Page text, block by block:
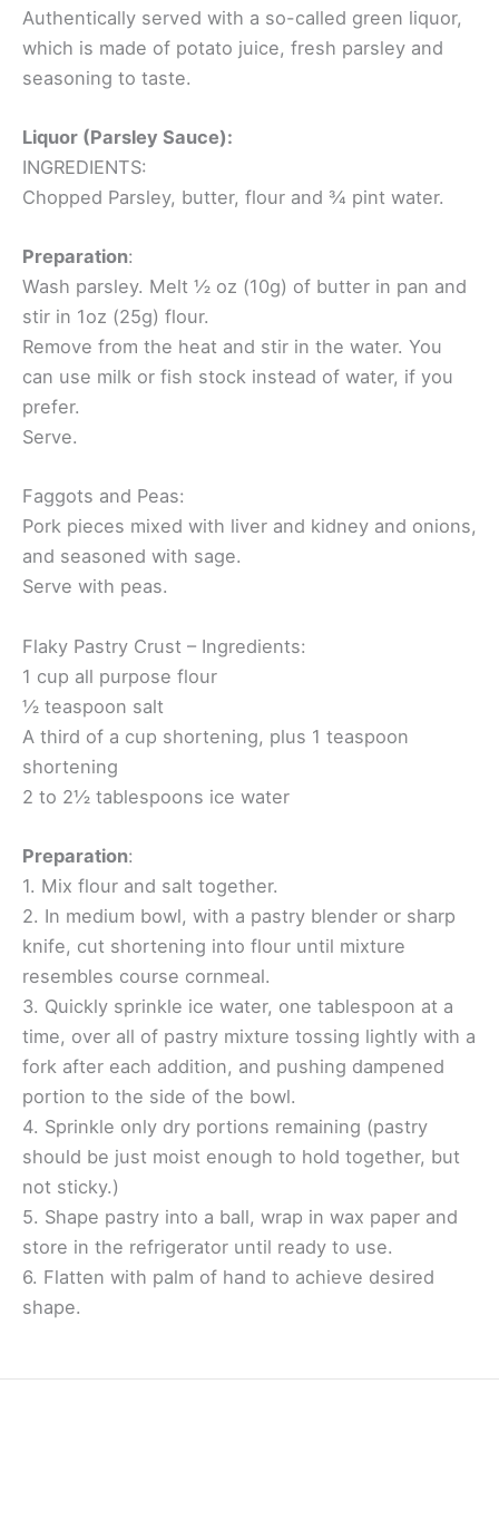
Authentically served with a so-called green liquor,
which is made of potato juice, fresh parsley and
seasoning to taste.
Liquor (Parsley Sauce):
INGREDIENTS:
Chopped Parsley, butter, flour and ¾ pint water.
Preparation:
Wash parsley. Melt ½ oz (10g) of butter in pan and
stir in 1oz (25g) flour.
Remove from the heat and stir in the water. You
can use milk or fish stock instead of water, if you
prefer.
Serve.
Faggots and Peas:
Pork pieces mixed with liver and kidney and onions,
and seasoned with sage.
Serve with peas.
Flaky Pastry Crust – Ingredients:
1 cup all purpose flour
½ teaspoon salt
A third of a cup shortening, plus 1 teaspoon
shortening
2 to 2½ tablespoons ice water
Preparation:
1. Mix flour and salt together.
2. In medium bowl, with a pastry blender or sharp
knife, cut shortening into flour until mixture
resembles course cornmeal.
3. Quickly sprinkle ice water, one tablespoon at a
time, over all of pastry mixture tossing lightly with a
fork after each addition, and pushing dampened
portion to the side of the bowl.
4. Sprinkle only dry portions remaining (pastry
should be just moist enough to hold together, but
not sticky.)
5. Shape pastry into a ball, wrap in wax paper and
store in the refrigerator until ready to use.
6. Flatten with palm of hand to achieve desired
shape.